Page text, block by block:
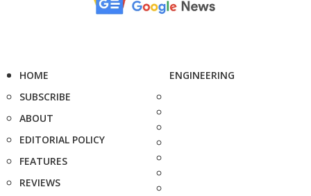
HOME
SUBSCRIBE
ABOUT
EDITORIAL POLICY
FEATURES
REVIEWS
ENGINEERING